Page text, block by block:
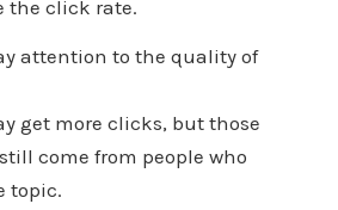
the click rate.
attention to the quality of
get more clicks, but those
come from people who
topic.